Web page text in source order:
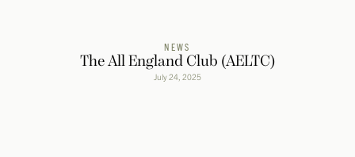
NEWS
The All England Club (AELTC)
July 24, 2025